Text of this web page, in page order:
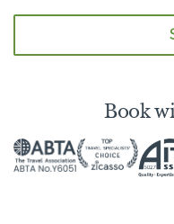
Book